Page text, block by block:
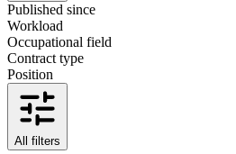
Published since
Workload
Occupational field
Contract type
Position
All filters